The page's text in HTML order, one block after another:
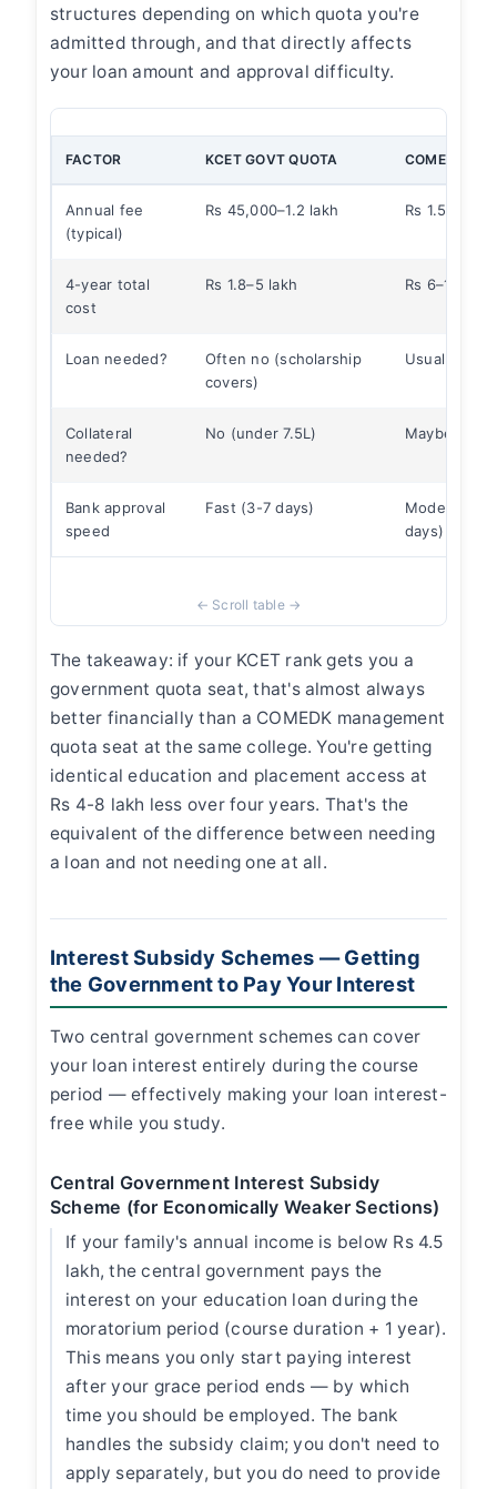
structures depending on which quota you're
admitted through, and that directly affects
your loan amount and approval difficulty.
FACTOR KCET GOVT QUOTA COMEDK/
Annual fee
(typical)
Rs 45,000–1.2 lakh Rs 1.5–3.5
4-year total
cost
Rs 1.8–5 lakh Rs 6–14 lakh
Loan needed?
Often no (scholarship
covers)
Usually yes
Collateral
needed?
No (under 7.5L) Maybe (if
Bank approval
speed
Fast (3-7 days)
Moderate
days)
The takeaway: if your KCET rank gets you a
government quota seat, that's almost always
better financially than a COMEDK management
quota seat at the same college. You're getting
identical education and placement access at
Rs 4-8 lakh less over four years. That's the
equivalent of the difference between needing
a loan and not needing one at all.
Interest Subsidy Schemes — Getting
the Government to Pay Your Interest
Two central government schemes can cover
your loan interest entirely during the course
period — effectively making your loan interest-
free while you study.
Central Government Interest Subsidy
Scheme (for Economically Weaker Sections)
If your family's annual income is below Rs 4.5
lakh, the central government pays the
interest on your education loan during the
moratorium period (course duration + 1 year).
This means you only start paying interest
after your grace period ends — by which
time you should be employed. The bank
handles the subsidy claim; you don't need to
apply separately, but you do need to provide